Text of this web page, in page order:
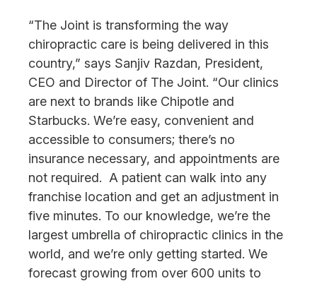
“The Joint is transforming the way
chiropractic care is being delivered in this
country,” says Sanjiv Razdan, President,
CEO and Director of The Joint. “Our clinics
are next to brands like Chipotle and
Starbucks. We’re easy, convenient and
accessible to consumers; there’s no
insurance necessary, and appointments are
not required. A patient can walk into any
franchise location and get an adjustment in
five minutes. To our knowledge, we’re the
largest umbrella of chiropractic clinics in the
world, and we’re only getting started. We
forecast growing from over 600 units to